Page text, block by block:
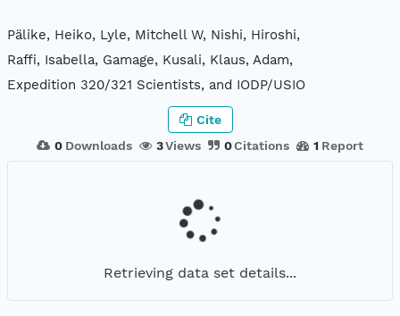
Pälike, Heiko, Lyle, Mitchell W, Nishi, Hiroshi,
Raffi, Isabella, Gamage, Kusali, Klaus, Adam,
Expedition 320/321 Scientists, and IODP/USIO
0 Downloads 3Views 0Citations 1 Report
Cite
Retrieving data set details...